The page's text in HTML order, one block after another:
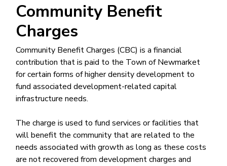
Community Benefit
Charges
Community Benefit Charges (CBC) is a financial
contribution that is paid to the Town of Newmarket
for certain forms of higher density development to
fund associated development-related capital
infrastructure needs.
The charge is used to fund services or facilities that
will benefit the community that are related to the
needs associated with growth as long as these costs
are not recovered from development charges and